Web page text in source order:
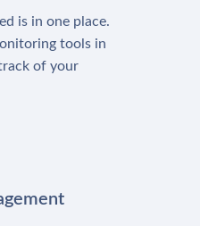
is in one place.
tools in
of your